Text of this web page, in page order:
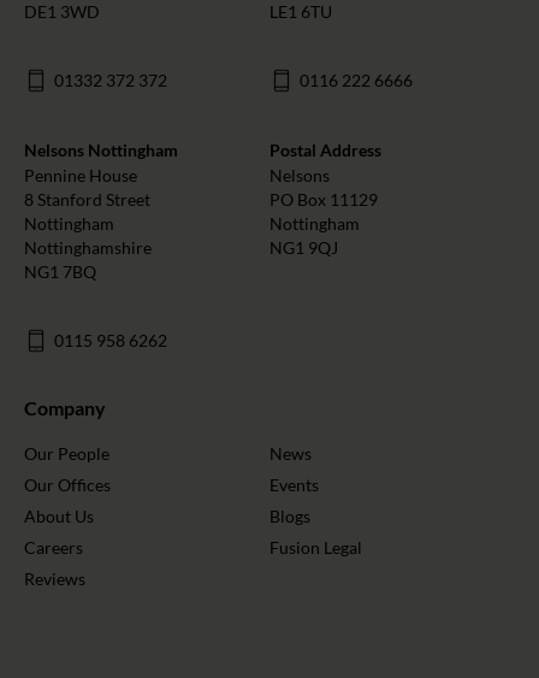
DE1 3WD
01332 372 372
LE1 6TU
0116 222 6666
Nelsons Nottingham
Pennine House
8 Stanford Street
Nottingham
Nottinghamshire
NG1 7BQ
0115 958 6262
Postal Address
Nelsons
PO Box 11129
Nottingham
NG1 9QJ
Company
Our People
Our Offices
About Us
Careers
Reviews
News
Events
Blogs
Fusion Legal